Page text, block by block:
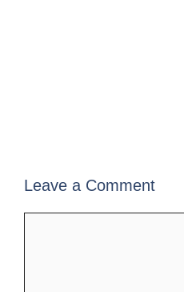
Leave a Comment